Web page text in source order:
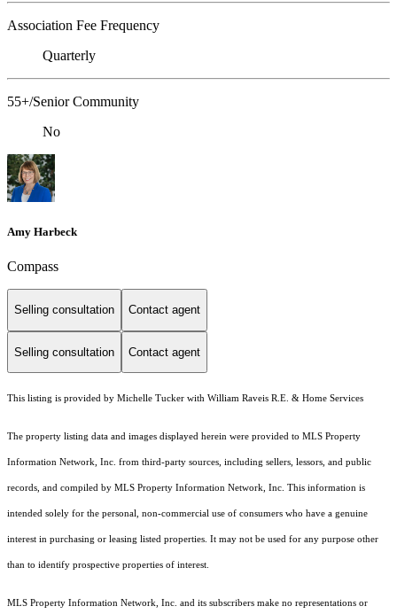
Association Fee Frequency
Quarterly
55+/Senior Community
No
Amy Harbeck
Compass
Selling consultation Contact agent
Selling consultation Contact agent
This listing is provided by Michelle Tucker with William Raveis R.E. & Home Services
The property listing data and images displayed herein were provided to MLS Property
Information Network, Inc. from third-party sources, including sellers, lessors, and public
records, and compiled by MLS Property Information Network, Inc. This information is
intended solely for the personal, non-commercial use of consumers who have a genuine
interest in purchasing or leasing listed properties. It may not be used for any purpose other
than to identify prospective properties of interest.
MLS Property Information Network, Inc. and its subscribers make no representations or